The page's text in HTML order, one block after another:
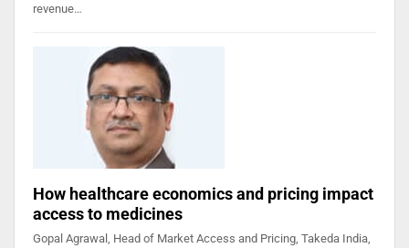
revenue…
How healthcare economics and pricing impact
access to medicines
Gopal Agrawal, Head of Market Access and Pricing, Takeda India,